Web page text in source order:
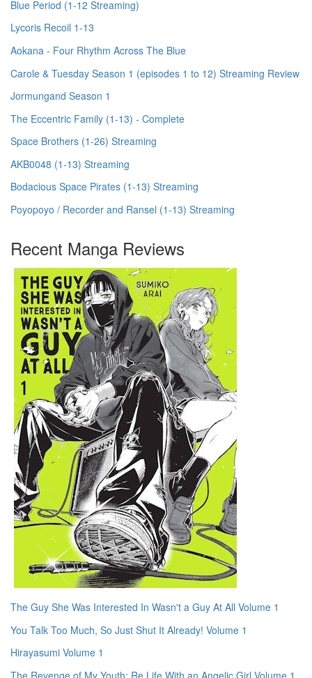
Blue Period (1-12 Streaming)
Lycoris Recoil 1-13
Aokana - Four Rhythm Across The Blue
Carole & Tuesday Season 1 (episodes 1 to 12) Streaming Review
Jormungand Season 1
The Eccentric Family (1-13) - Complete
Space Brothers (1-26) Streaming
AKB0048 (1-13) Streaming
Bodacious Space Pirates (1-13) Streaming
Poyopoyo / Recorder and Ransel (1-13) Streaming
Recent Manga Reviews
The Guy She Was Interested In Wasn't a Guy At All Volume 1
You Talk Too Much, So Just Shut It Already! Volume 1
Hirayasumi Volume 1